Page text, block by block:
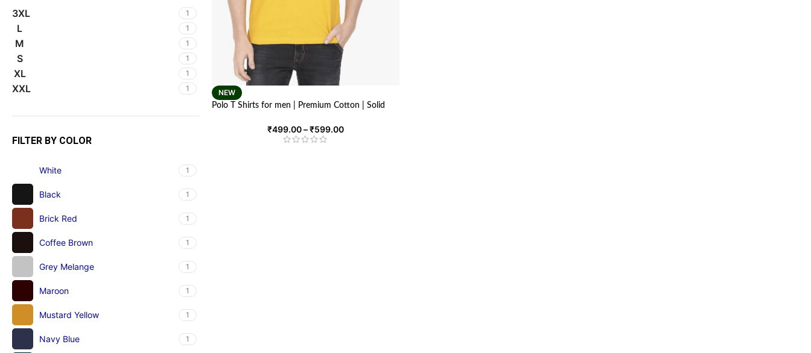
3XL 1
L 1
M 1
S 1
XL 1
XXL 1
FILTER BY COLOR
White 1
Black 1
Brick Red 1
Coffee Brown 1
Grey Melange 1
Maroon 1
Mustard Yellow 1
Navy Blue 1
NEW
Polo T Shirts for men | Premium Cotton | Solid
₹499.00–₹599.00